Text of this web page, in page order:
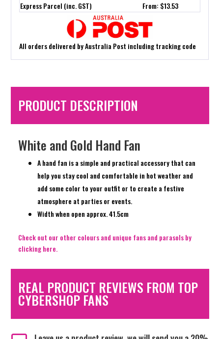
Express Parcel (inc. GST)
From: $13.53
All orders delivered by Australia Post including tracking code
PRODUCT DESCRIPTION
White and Gold Hand Fan
A hand fan is a simple and practical accessory that can
help you stay cool and comfortable in hot weather and
add some color to your outfit or to create a festive
atmosphere at parties or events.
Width when open approx. 41.5cm
Check out our other colours and unique fans and parasols by
clicking here.
REAL PRODUCT REVIEWS FROM TOP
CYBERSHOP FANS